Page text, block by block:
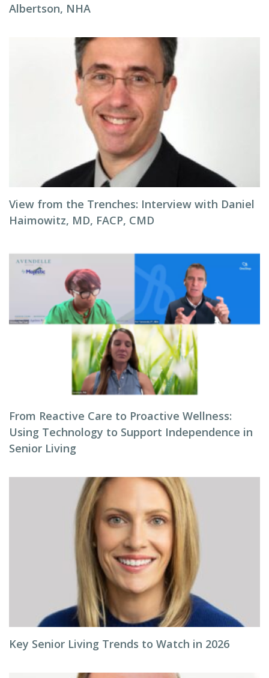
Albertson, NHA
View from the Trenches: Interview with Daniel
Haimowitz, MD, FACP, CMD
From Reactive Care to Proactive Wellness:
Using Technology to Support Independence in
Senior Living
Key Senior Living Trends to Watch in 2026